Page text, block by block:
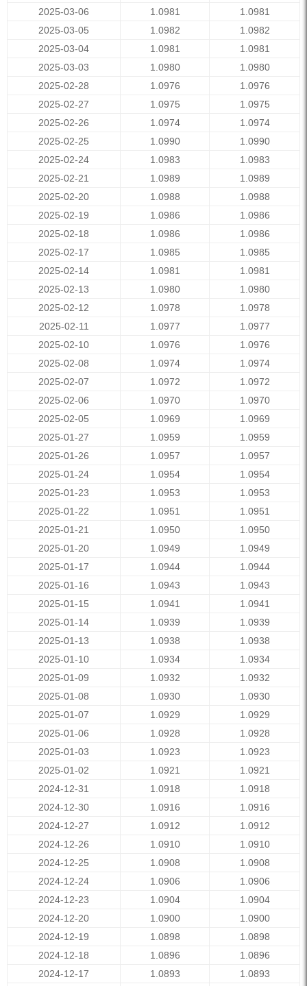
2025-03-06
1.0981
1.0981
2025-03-05
1.0982
1.0982
2025-03-04
1.0981
1.0981
2025-03-03
1.0980
1.0980
2025-02-28
1.0976
1.0976
2025-02-27
1.0975
1.0975
2025-02-26
1.0974
1.0974
2025-02-25
1.0990
1.0990
2025-02-24
1.0983
1.0983
2025-02-21
1.0989
1.0989
2025-02-20
1.0988
1.0988
2025-02-19
1.0986
1.0986
2025-02-18
1.0986
1.0986
2025-02-17
1.0985
1.0985
2025-02-14
1.0981
1.0981
2025-02-13
1.0980
1.0980
2025-02-12
1.0978
1.0978
2025-02-11
1.0977
1.0977
2025-02-10
1.0976
1.0976
2025-02-08
1.0974
1.0974
2025-02-07
1.0972
1.0972
2025-02-06
1.0970
1.0970
2025-02-05
1.0969
1.0969
2025-01-27
1.0959
1.0959
2025-01-26
1.0957
1.0957
2025-01-24
1.0954
1.0954
2025-01-23
1.0953
1.0953
2025-01-22
1.0951
1.0951
2025-01-21
1.0950
1.0950
2025-01-20
1.0949
1.0949
2025-01-17
1.0944
1.0944
2025-01-16
1.0943
1.0943
2025-01-15
1.0941
1.0941
2025-01-14
1.0939
1.0939
2025-01-13
1.0938
1.0938
2025-01-10
1.0934
1.0934
2025-01-09
1.0932
1.0932
2025-01-08
1.0930
1.0930
2025-01-07
1.0929
1.0929
2025-01-06
1.0928
1.0928
2025-01-03
1.0923
1.0923
2025-01-02
1.0921
1.0921
2024-12-31
1.0918
1.0918
2024-12-30
1.0916
1.0916
2024-12-27
1.0912
1.0912
2024-12-26
1.0910
1.0910
2024-12-25
1.0908
1.0908
2024-12-24
1.0906
1.0906
2024-12-23
1.0904
1.0904
2024-12-20
1.0900
1.0900
2024-12-19
1.0898
1.0898
2024-12-18
1.0896
1.0896
2024-12-17
1.0893 1.0893